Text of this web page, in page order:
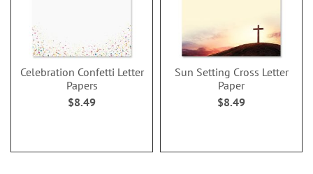
Celebration Confetti Letter
Papers
$8.49
Sun Setting Cross Letter
Paper
$8.49